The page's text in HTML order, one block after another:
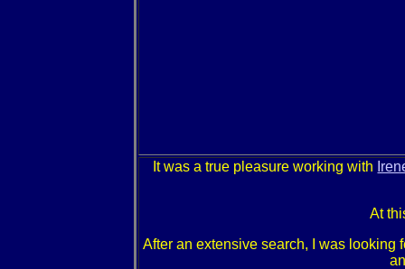
It was a true pleasure working with
At
After an extensive search, I was looking